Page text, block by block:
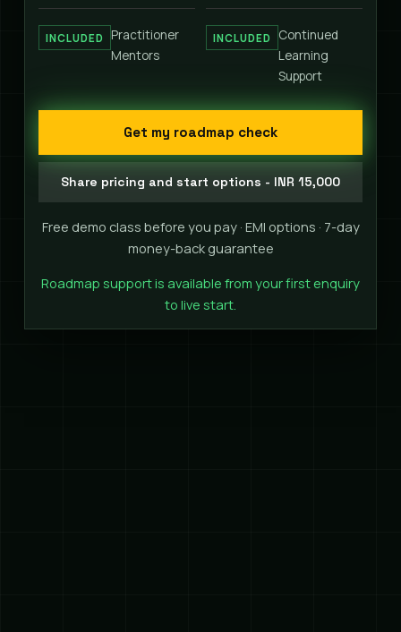
INCLUDED
Practitioner
Mentors
INCLUDED
Continued
Learning
Support
Get my roadmap check
Share pricing and start options - INR 15,000
Free demo class before you pay · EMI options · 7-day
money-back guarantee
Roadmap support is available from your first enquiry
to live start.